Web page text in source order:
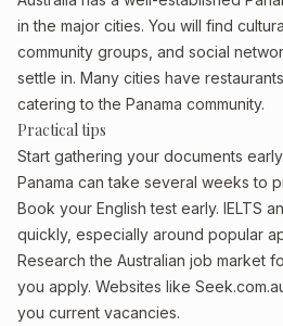
in the major cities. You will find
community groups, and social
settle in. Many cities have
catering to the Panama community.
Practical tips
Start gathering your documents
Panama can take several weeks to
Book your English test early. IELTS
quickly, especially around popular
Research the Australian job market
you apply. Websites like
you current vacancies.